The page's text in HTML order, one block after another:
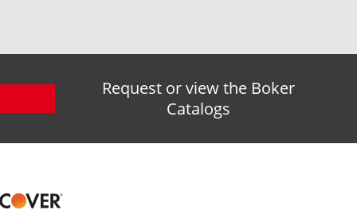
Request or view the Boker
Catalogs